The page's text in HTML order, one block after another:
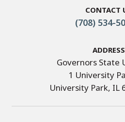
Contact
(708) 534-
Address
Governors State
1 University
University Park, IL